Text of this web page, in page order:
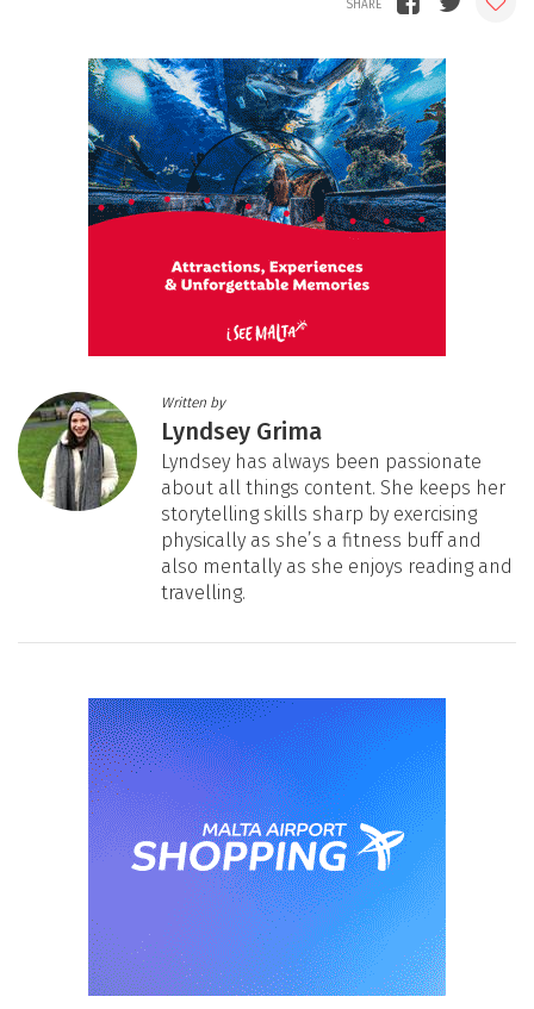
Written by
Lyndsey Grima
Lyndsey has always been passionate
about all things content. She keeps her
storytelling skills sharp by exercising
physically as she’s a fitness buff and
also mentally as she enjoys reading and
travelling.